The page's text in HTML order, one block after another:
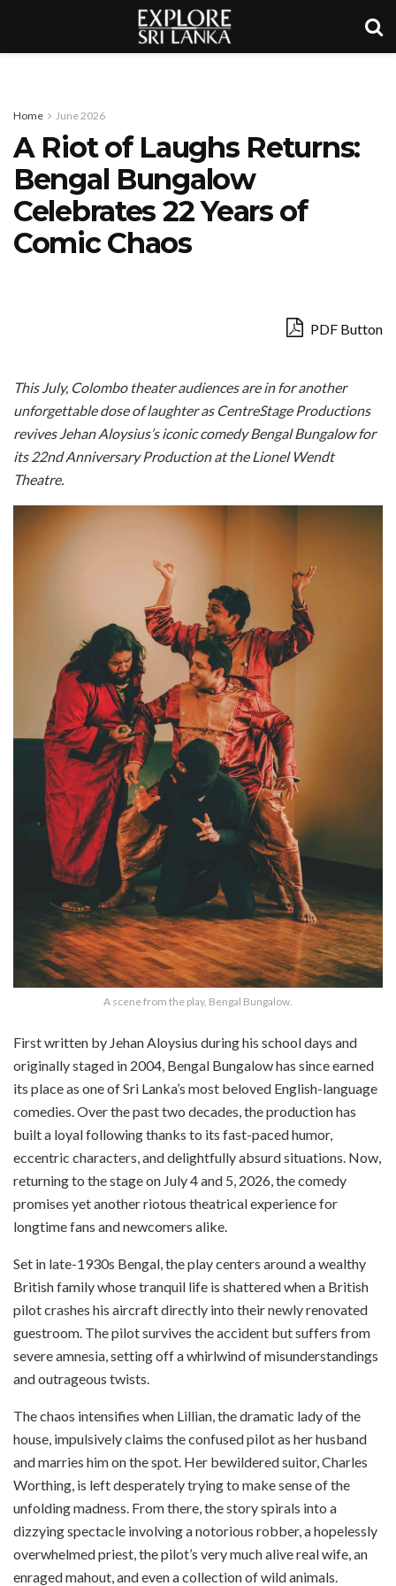
Home June 2026
A Riot of Laughs Returns:
Bengal Bungalow
Celebrates 22 Years of
Comic Chaos
PDF Button
This July, Colombo theater audiences are in for another
unforgettable dose of laughter as CentreStage Productions
revives Jehan Aloysius’s iconic comedy Bengal Bungalow for
its 22nd Anniversary Production at the Lionel Wendt
Theatre.
A scene from the play, Bengal Bungalow.
First written by Jehan Aloysius during his school days and
originally staged in 2004, Bengal Bungalow has since earned
its place as one of Sri Lanka’s most beloved English-language
comedies. Over the past two decades, the production has
built a loyal following thanks to its fast-paced humor,
eccentric characters, and delightfully absurd situations. Now,
returning to the stage on July 4 and 5, 2026, the comedy
promises yet another riotous theatrical experience for
longtime fans and newcomers alike.
Set in late-1930s Bengal, the play centers around a wealthy
British family whose tranquil life is shattered when a British
pilot crashes his aircraft directly into their newly renovated
guestroom. The pilot survives the accident but suffers from
severe amnesia, setting off a whirlwind of misunderstandings
and outrageous twists.
The chaos intensifies when Lillian, the dramatic lady of the
house, impulsively claims the confused pilot as her husband
and marries him on the spot. Her bewildered suitor, Charles
Worthing, is left desperately trying to make sense of the
unfolding madness. From there, the story spirals into a
dizzying spectacle involving a notorious robber, a hopelessly
overwhelmed priest, the pilot’s very much alive real wife, an
enraged mahout, and even a collection of wild animals.